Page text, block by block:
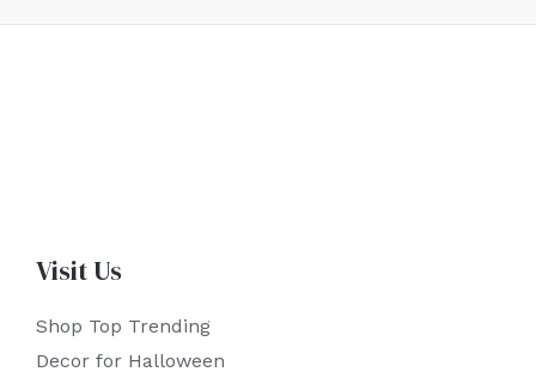
Visit Us
Shop Top Trending
Decor for Halloween